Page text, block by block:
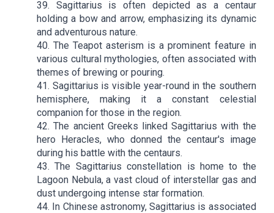
39. Sagittarius is often depicted as a centaur
holding a bow and arrow, emphasizing its dynamic
and adventurous nature.
40. The Teapot asterism is a prominent feature in
various cultural mythologies, often associated with
themes of brewing or pouring.
41. Sagittarius is visible year-round in the southern
hemisphere, making it a constant celestial
companion for those in the region.
42. The ancient Greeks linked Sagittarius with the
hero Heracles, who donned the centaur's image
during his battle with the centaurs.
43. The Sagittarius constellation is home to the
Lagoon Nebula, a vast cloud of interstellar gas and
dust undergoing intense star formation.
44. In Chinese astronomy, Sagittarius is associated